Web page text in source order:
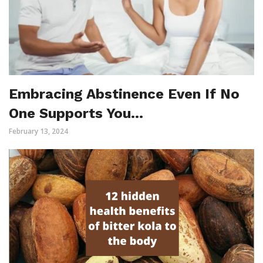
Embracing Abstinence Even If No
One Supports You…
February 13, 2024